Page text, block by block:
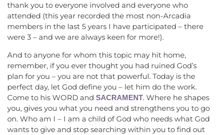
thank you to everyone involved and everyone who
attended (this year recorded the most non-Arcadia
members in the last 5 years I have participated – there
were 3 – and we are always keen for more!).
And to anyone for whom this topic may hit home,
remember, if you ever thought you had ruined God’s
plan for you – you are not that powerful. Today is the
perfect day, let God define you – let him do the work.
Come to his WORD and SACRAMENT. Where he shapes
you, gives you what you need and strengthens you to go
on. Who am I – I am a child of God who needs what God
wants to give and stop searching within you to find out